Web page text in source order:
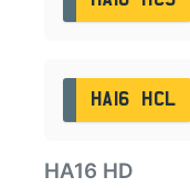
HA16 HCL
HA16 HD